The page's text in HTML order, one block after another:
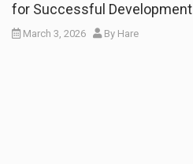
for Successful Development
March 3, 2026 By Hare